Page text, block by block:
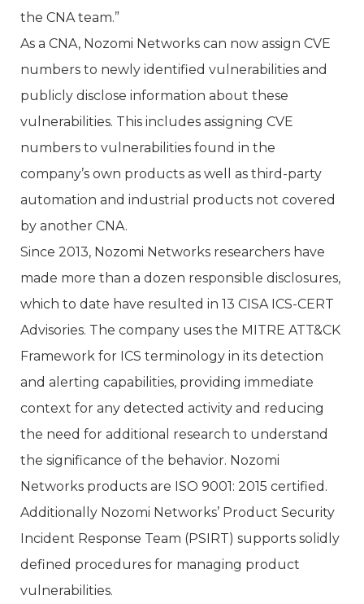
the CNA team.”
As a CNA, Nozomi Networks can now assign CVE
numbers to newly identified vulnerabilities and
publicly disclose information about these
vulnerabilities. This includes assigning CVE
numbers to vulnerabilities found in the
company’s own products as well as third-party
automation and industrial products not covered
by another CNA.
Since 2013, Nozomi Networks researchers have
made more than a dozen responsible disclosures,
which to date have resulted in 13 CISA ICS-CERT
Advisories. The company uses the MITRE ATT&CK
Framework for ICS terminology in its detection
and alerting capabilities, providing immediate
context for any detected activity and reducing
the need for additional research to understand
the significance of the behavior. Nozomi
Networks products are ISO 9001: 2015 certified.
Additionally Nozomi Networks’ Product Security
Incident Response Team (PSIRT) supports solidly
defined procedures for managing product
vulnerabilities.